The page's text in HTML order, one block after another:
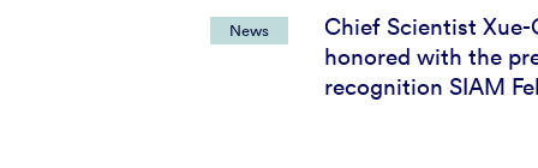
News
Chief Scientist Xue-
honored with the
recognition SIAM